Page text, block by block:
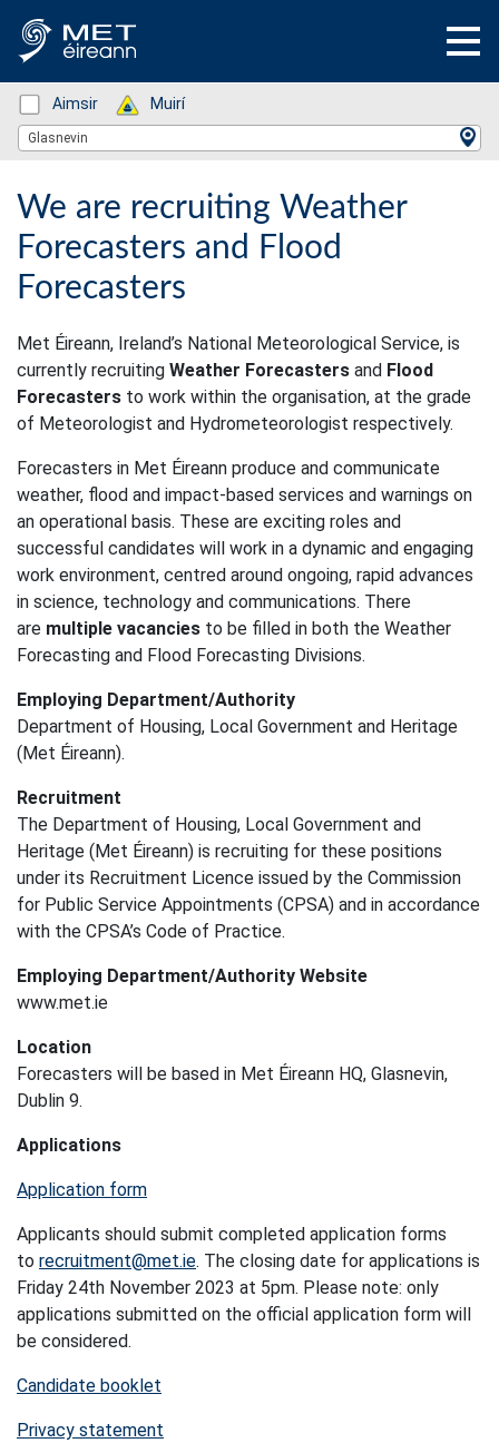
Status: Green
Aimsir Status: Green
Muirí
Location Search
Glasnevin
We are recruiting Weather
Forecasters and Flood
Forecasters
Met Éireann, Ireland’s National Meteorological Service, is
currently recruiting Weather Forecasters and Flood
Forecasters to work within the organisation, at the grade
of Meteorologist and Hydrometeorologist respectively.
Forecasters in Met Éireann produce and communicate
weather, flood and impact-based services and warnings on
an operational basis. These are exciting roles and
successful candidates will work in a dynamic and engaging
work environment, centred around ongoing, rapid advances
in science, technology and communications. There
are multiple vacancies to be filled in both the Weather
Forecasting and Flood Forecasting Divisions.
Employing Department/Authority
Department of Housing, Local Government and Heritage
(Met Éireann).
Recruitment
The Department of Housing, Local Government and
Heritage (Met Éireann) is recruiting for these positions
under its Recruitment Licence issued by the Commission
for Public Service Appointments (CPSA) and in accordance
with the CPSA’s Code of Practice.
Employing Department/Authority Website
www.met.ie
Location
Forecasters will be based in Met Éireann HQ, Glasnevin,
Dublin 9.
Applications
Application form
Applicants should submit completed application forms
to recruitment@met.ie. The closing date for applications is
Friday 24th November 2023 at 5pm. Please note: only
applications submitted on the official application form will
be considered.
Candidate booklet
Privacy statement